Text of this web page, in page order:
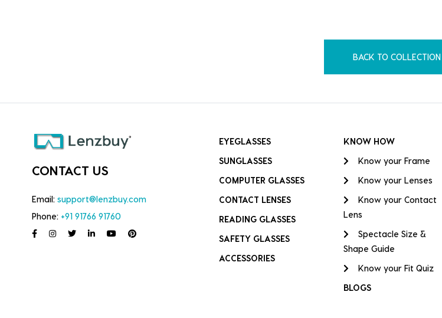
BACK TO COLLECTION
CONTACT US
Email: support@lenzbuy.com
Phone: +91 91766 91760
EYEGLASSES
SUNGLASSES
COMPUTER GLASSES
CONTACT LENSES
READING GLASSES
SAFETY GLASSES
ACCESSORIES
KNOW HOW
Know your Frame
Know your Lenses
Know your Contact
Lens
Spectacle Size &
Shape Guide
Know your Fit Quiz
BLOGS